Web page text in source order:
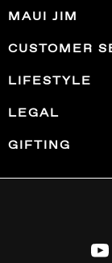
MAUI JIM
CUSTOMER
LIFESTYLE
LEGAL
GIFTING